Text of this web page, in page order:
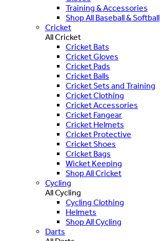
Training & Accessories
Shop All Baseball & Softball
Cricket
All Cricket
Cricket Bats
Cricket Gloves
Cricket Pads
Cricket Balls
Cricket Sets and Training
Cricket Clothing
Cricket Accessories
Cricket Fangear
Cricket Helmets
Cricket Protective
Cricket Shoes
Cricket Bags
Wicket Keeping
Shop All Cricket
Cycling
All Cycling
Cycling Clothing
Helmets
Shop All Cycling
Darts